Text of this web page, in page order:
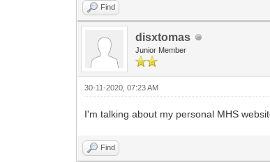
Find
disxtomas
Junior Member
30-11-2020, 07:23 AM
I'm talking about my personal MHS
Find